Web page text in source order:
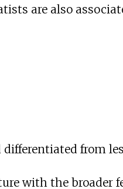
are also
from
with the broader